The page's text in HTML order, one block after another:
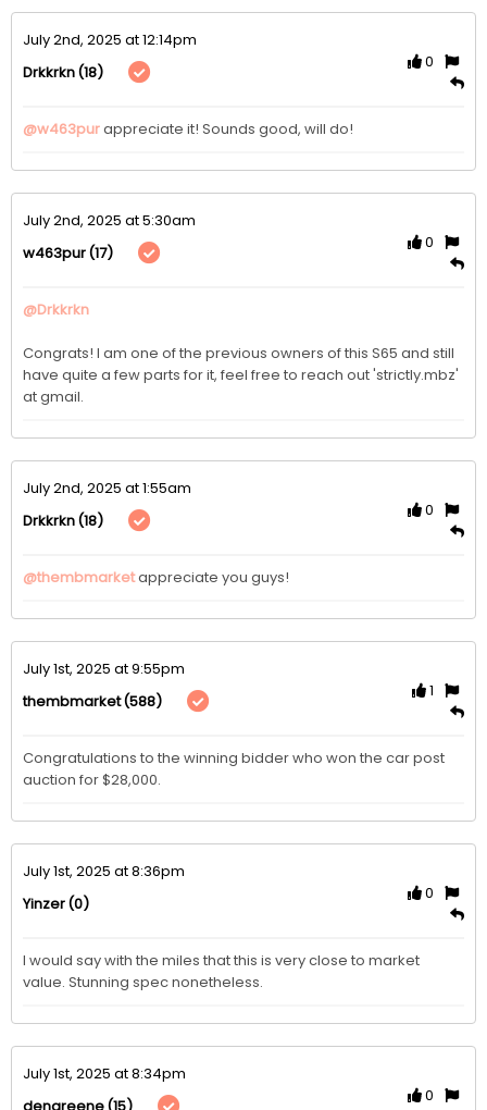
July 2nd, 2025 at 12:14pm
Drkkrkn(18)
0
@w463purappreciate it! Sounds good, will do!
July 2nd, 2025 at 5:30am
w463pur(17)
0
@Drkkrkn
Congrats! I am one of the previous owners of this S65 and still
have quite a few parts for it, feel free to reach out 'strictly.mbz'
at gmail.
July 2nd, 2025 at 1:55am
Drkkrkn(18)
0
@thembmarketappreciate you guys!
July 1st, 2025 at 9:55pm
thembmarket(588)
1
Congratulations to the winning bidder who won the car post
auction for $28,000.
July 1st, 2025 at 8:36pm
Yinzer(0)
0
I would say with the miles that this is very close to market
value. Stunning spec nonetheless.
July 1st, 2025 at 8:34pm
0